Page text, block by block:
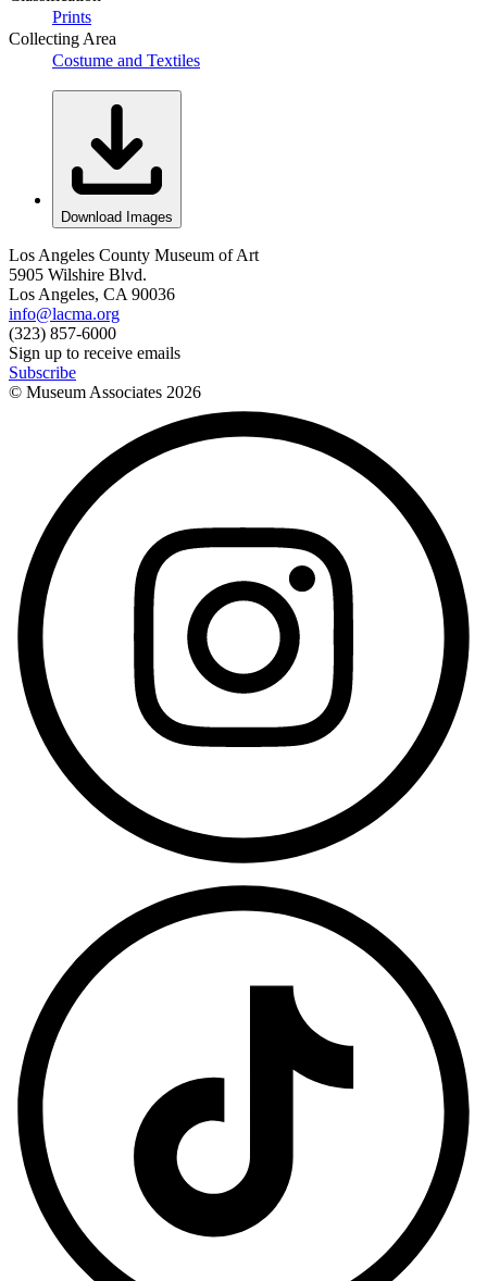
Prints
Collecting Area
Costume and Textiles
Download Images
Los Angeles County Museum of Art
5905 Wilshire Blvd.
Los Angeles, CA 90036
info@lacma.org
(323) 857-6000
Sign up to receive emails
Subscribe
© Museum Associates 2026